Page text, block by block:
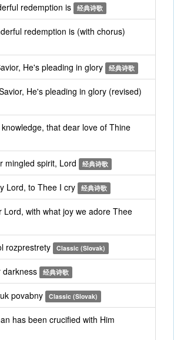
redemption is 经典诗歌
redemption is (with chorus)
He's pleading in glory 经典诗歌
He's pleading in glory (revised)
that dear love of Thine
mingled spirit, Lord 经典诗歌
Lord, to Thee I cry 经典诗歌
with what joy we adore Thee
rozprestrety Classic (Slovak)
经典诗歌
povabny Classic (Slovak)
has been crucified with Him